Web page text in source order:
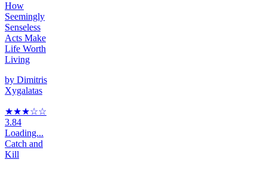
How
Seemingly
Senseless
Acts Make
Life Worth
Living
by Dimitris
Xygalatas
★★★☆☆
3.84
Loading...
Catch and
Kill